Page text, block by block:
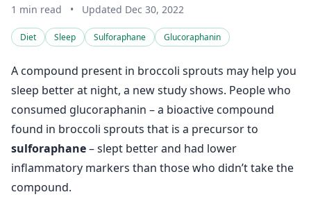
1 min read • Updated Dec 30, 2022
Diet Sleep Sulforaphane Glucoraphanin
A compound present in broccoli sprouts may help you
sleep better at night, a new study shows. People who
consumed glucoraphanin – a bioactive compound
found in broccoli sprouts that is a precursor to
sulforaphane– slept better and had lower
inflammatory markers than those who didn’t take the
compound.